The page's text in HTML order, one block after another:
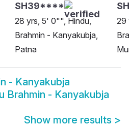
SH39****
28 yrs, 5' 0"", Hindu,
Brahmin - Kanyakubja,
Patna
29
- Kanyakubja
Brahmin - Kanyakubja
Show more results >